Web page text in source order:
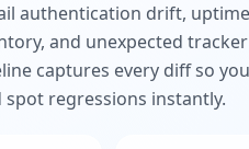
authentication drift,
and unexpected
captures every diff so
regressions instantly.